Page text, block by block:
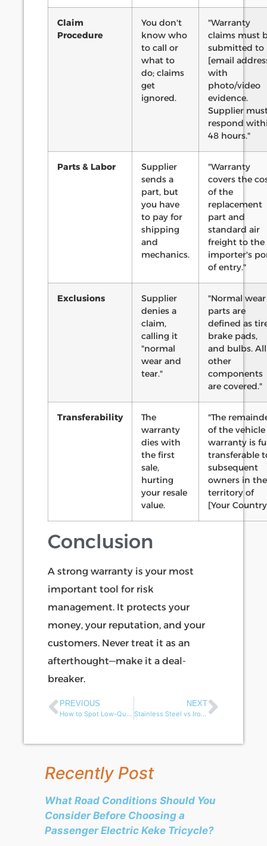
Claim
Procedure
You don't
know who
to call or
what to
do; claims
get
ignored.
"Warranty
claims must
submitted to
[email
with
photo/video
evidence.
Supplier
respond
48 hours."
Parts & Labor
Supplier
sends a
part, but
you have
to pay for
shipping
and
mechanics.
"Warranty
covers the
of the
replacement
part and
standard air
freight to the
importer's
of entry."
Exclusions
Supplier
denies a
claim,
calling it
"normal
wear and
tear."
"Normal wear
parts are
defined as
brake pads,
and bulbs. All
other
components
are covered."
Transferability
The
warranty
dies with
the first
sale,
hurting
your resale
value.
"The
of the vehicle
warranty is
transferable
subsequent
owners in the
territory of
[Your
Conclusion
A strong warranty is your most
important tool for risk
management. It protects your
money, your reputation, and your
customers. Never treat it as an
afterthought—make it a deal-
breaker.
PREVIOUS
How to Spot Low-Quality Spare Parts in Electric Rickshaws？
NEXT
Stainless Steel vs Iron Frames: Best Choice for Electric Cargo Tricycle Truck?
Recently Post
What Road Conditions Should You
Consider Before Choosing a
Passenger Electric Keke Tricycle?